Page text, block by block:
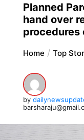
Planned
hand over
procedures
Home Top
by